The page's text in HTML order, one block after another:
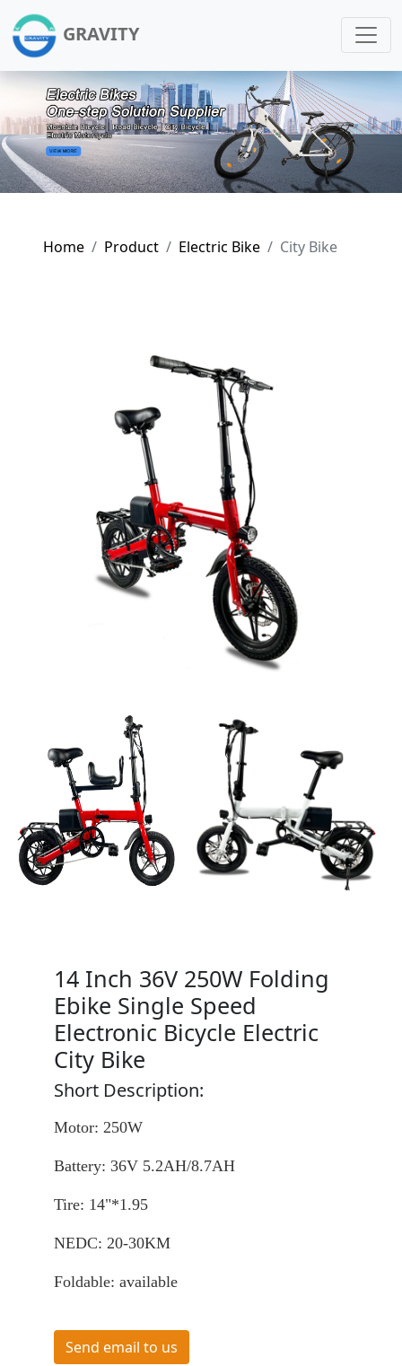
GRAVITY
Home Product Electric Bike City Bike
14 Inch 36V 250W Folding
Ebike Single Speed
Electronic Bicycle Electric
City Bike
Short Description:
Motor: 250W
Battery: 36V 5.2AH/8.7AH
Tire: 14"*1.95
NEDC: 20-30KM
Foldable: available
Send email to us